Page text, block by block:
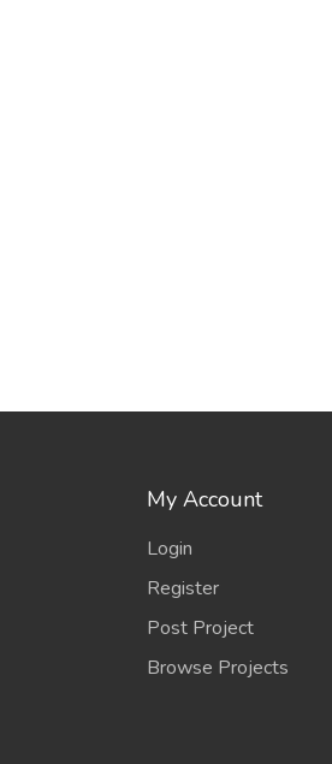
My Account
Login
Register
Post Project
Browse Projects